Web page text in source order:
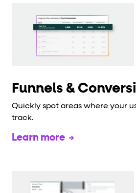
Funnels &
Quickly spot areas where your
track.
Learn more